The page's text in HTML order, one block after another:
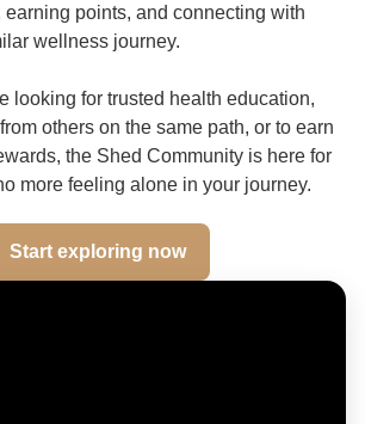
earning points, and connecting with
wellness journey.
looking for trusted health education,
others on the same path, or to earn
the Shed Community is here for
more feeling alone in your journey.
Start exploring now